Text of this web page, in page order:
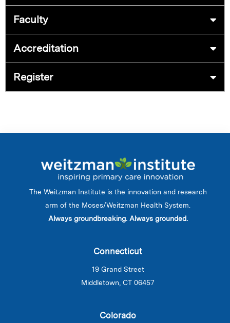
Faculty
Accreditation
Register
The Weitzman Institute is the innovation and research
arm of the Moses/Weitzman Health System.
Always groundbreaking. Always grounded.
Connecticut
19 Grand Street
Middletown, CT 06457
Colorado